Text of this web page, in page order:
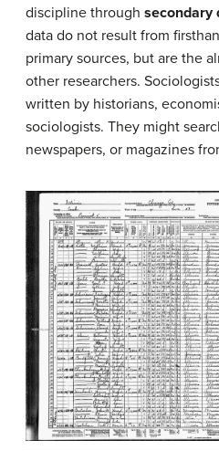
discipline through secondary
data do not result from
primary sources, but are the
other researchers.
written by historians,
sociologists. They might
newspapers, or magazines